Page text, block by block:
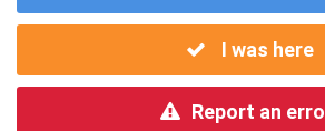
I was here
Report an